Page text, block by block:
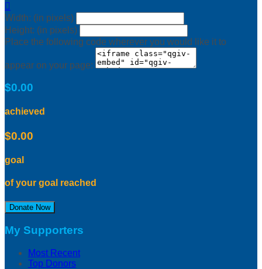

Width: (in pixels)
Height: (in pixels)
Place the following code wherever you would like it to
appear on your page:
$0.00
achieved
$0.00
goal
of your goal reached
Donate Now
My Supporters
Most Recent
Top Donors